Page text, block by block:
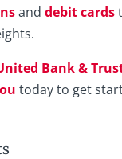
and debit cards
Bank &
today to get